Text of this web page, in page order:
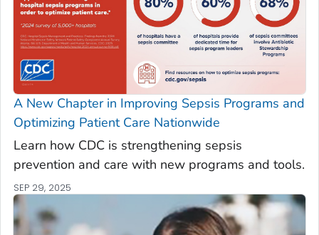
A New Chapter in Improving Sepsis Programs and
Optimizing Patient Care Nationwide
Learn how CDC is strengthening sepsis
prevention and care with new programs and tools.
SEP 29, 2025